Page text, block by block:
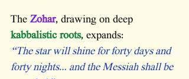
The Zohar, drawing on deep
kabbalistic roots, expands:
“The star will shine for forty days and
forty nights… and the Messiah shall be